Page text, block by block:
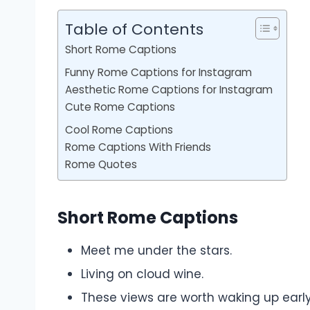
Table of Contents
Short Rome Captions
Funny Rome Captions for Instagram
Aesthetic Rome Captions for Instagram
Cute Rome Captions
Cool Rome Captions
Rome Captions With Friends
Rome Quotes
Short Rome Captions
Meet me under the stars.
Living on cloud wine.
These views are worth waking up